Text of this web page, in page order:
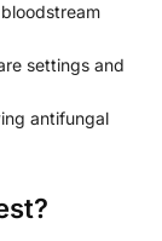
settings and
antifungal